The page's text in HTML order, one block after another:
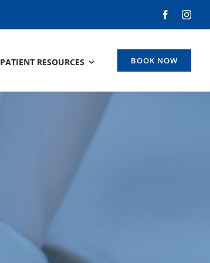
PATIENT RESOURCES BOOK NOW